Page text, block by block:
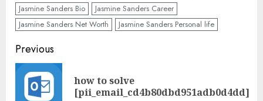
Jasmine Sanders Bio
Jasmine Sanders Career
Jasmine Sanders Net Worth
Jasmine Sanders Personal life
Previous
how to solve
[pii_email_cd4b80dbd951adb0d4dd]